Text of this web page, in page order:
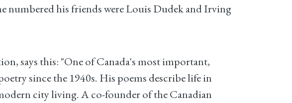
numbered his friends were Louis Dudek and Irving
says this: "One of Canada's most important,
since the 1940s. His poems describe life in
city living. A co-founder of the Canadian